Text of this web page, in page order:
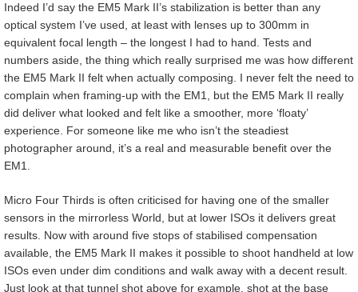
Indeed I’d say the EM5 Mark II’s stabilization is better than any
optical system I’ve used, at least with lenses up to 300mm in
equivalent focal length – the longest I had to hand. Tests and
numbers aside, the thing which really surprised me was how different
the EM5 Mark II felt when actually composing. I never felt the need to
complain when framing-up with the EM1, but the EM5 Mark II really
did deliver what looked and felt like a smoother, more ‘floaty’
experience. For someone like me who isn’t the steadiest
photographer around, it’s a real and measurable benefit over the
EM1.
Micro Four Thirds is often criticised for having one of the smaller
sensors in the mirrorless World, but at lower ISOs it delivers great
results. Now with around five stops of stabilised compensation
available, the EM5 Mark II makes it possible to shoot handheld at low
ISOs even under dim conditions and walk away with a decent result.
Just look at that tunnel shot above for example, shot at the base